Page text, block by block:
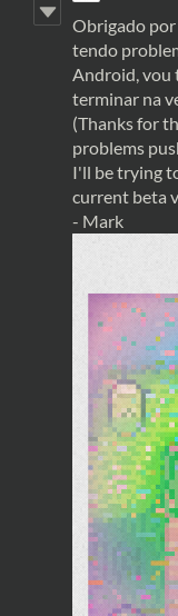
Obrigado por
tendo
Android, vou
terminar na
(Thanks for
problems
I'll be trying
current beta
- Mark